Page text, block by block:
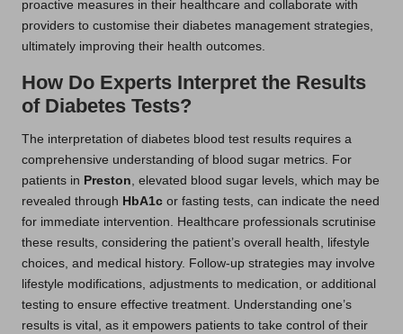
proactive measures in their healthcare and collaborate with
providers to customise their diabetes management strategies,
ultimately improving their health outcomes.
How Do Experts Interpret the Results
of Diabetes Tests?
The interpretation of diabetes blood test results requires a
comprehensive understanding of blood sugar metrics. For
patients in Preston , elevated blood sugar levels, which may be
revealed through HbA1c or fasting tests, can indicate the need
for immediate intervention. Healthcare professionals scrutinise
these results, considering the patient’s overall health, lifestyle
choices, and medical history. Follow-up strategies may involve
lifestyle modifications, adjustments to medication, or additional
testing to ensure effective treatment. Understanding one’s
results is vital, as it empowers patients to take control of their